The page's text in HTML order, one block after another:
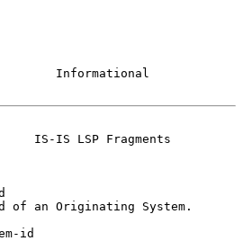
Informational
IS-IS LSP Fragments